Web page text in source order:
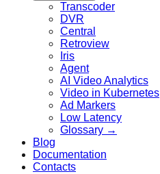
Transcoder
DVR
Central
Retroview
Iris
Agent
AI Video Analytics
Video in Kubernetes
Ad Markers
Low Latency
Glossary →
Blog
Documentation
Contacts